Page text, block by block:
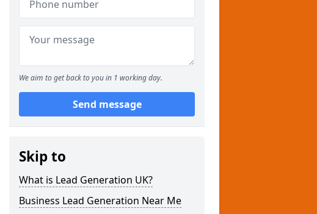
We aim to get back to you in 1 working day.
Send message
Skip to
What is Lead Generation UK?
Business Lead Generation Near Me